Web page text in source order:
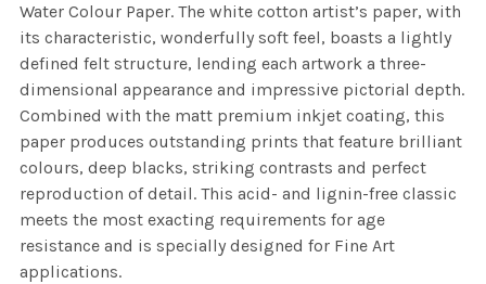
Water Colour Paper. The white cotton artist’s paper, with
its characteristic, wonderfully soft feel, boasts a lightly
defined felt structure, lending each artwork a three-
dimensional appearance and impressive pictorial depth.
Combined with the matt premium inkjet coating, this
paper produces outstanding prints that feature brilliant
colours, deep blacks, striking contrasts and perfect
reproduction of detail. This acid- and lignin-free classic
meets the most exacting requirements for age
resistance and is specially designed for Fine Art
applications.